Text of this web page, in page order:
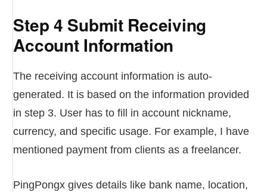
Step 4 Submit Receiving
Account Information
The receiving account information is auto-
generated. It is based on the information provided
in step 3. User has to fill in account nickname,
currency, and specific usage. For example, I have
mentioned payment from clients as a freelancer.
PingPongx gives details like bank name, location,